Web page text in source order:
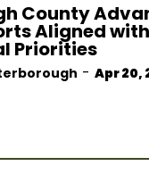
County
Aligned
Priorities
- Apr 20,